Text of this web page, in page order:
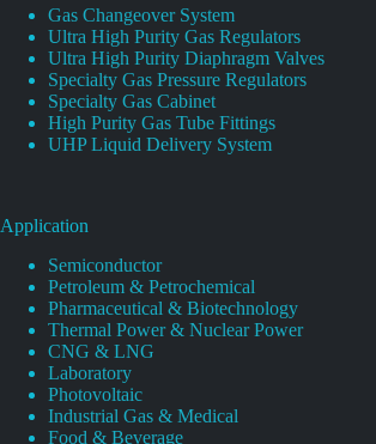
Gas Changeover System
Ultra High Purity Gas Regulators
Ultra High Purity Diaphragm Valves
Specialty Gas Pressure Regulators
Specialty Gas Cabinet
High Purity Gas Tube Fittings
UHP Liquid Delivery System
Application
Semiconductor
Petroleum & Petrochemical
Pharmaceutical & Biotechnology
Thermal Power & Nuclear Power
CNG & LNG
Laboratory
Photovoltaic
Industrial Gas & Medical
Food & Beverage